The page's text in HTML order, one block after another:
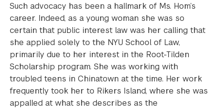
Such advocacy has been a hallmark of Ms. Hom’s
career. Indeed, as a young woman she was so
certain that public interest law was her calling that
she applied solely to the NYU School of Law,
primarily due to her interest in the Root-Tilden
Scholarship program. She was working with
troubled teens in Chinatown at the time. Her work
frequently took her to Rikers Island, where she was
appalled at what she describes as the